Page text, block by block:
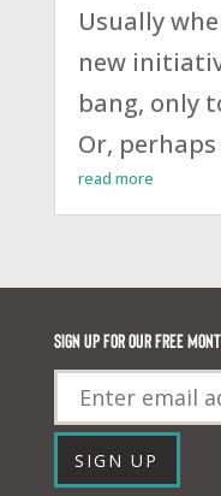
Usually
new
bang, only
Or, perhaps
read more
Sign up for our FREE
Email
SIGN UP